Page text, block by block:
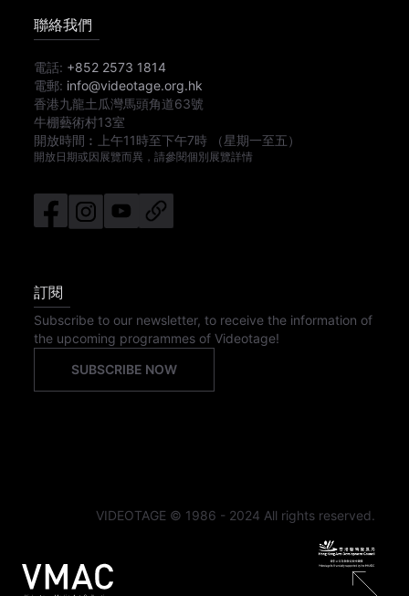
聯絡我們
電話: +852 2573 1814
電郵: info@videotage.org.hk
香港九龍土瓜灣馬頭角道63號
牛棚藝術村13室
開放時間︰
上午11時至下午7時 （星期一至五）
開放日期或因展覽而異，請參閱個別展覽詳情
訂閱
Subscribe to our newsletter, to receive the information of
the upcoming programmes of Videotage!
SUBSCRIBE NOW
VIDEOTAGE © 1986 - 2024 All rights reserved.